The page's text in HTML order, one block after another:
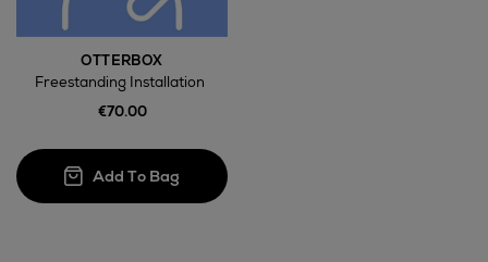
Furniture €59
Wines and Spirits
OTTERBOX
Freestanding Installation
€70.00